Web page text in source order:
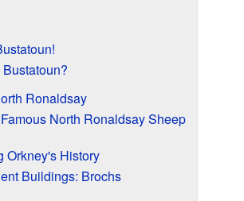
Ronaldsay
North Ronaldsay Sheep
Orkney's History
Buildings: Brochs